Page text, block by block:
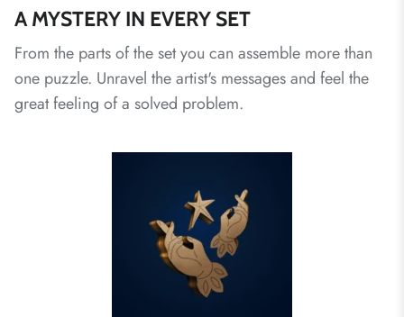
A MYSTERY IN EVERY SET
From the parts of the set you can assemble more than
one puzzle. Unravel the artist's messages and feel the
great feeling of a solved problem.